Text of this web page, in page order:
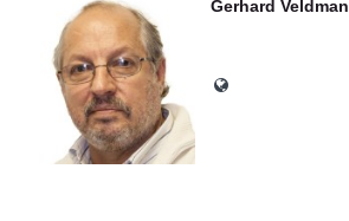
Gerhard Veldman